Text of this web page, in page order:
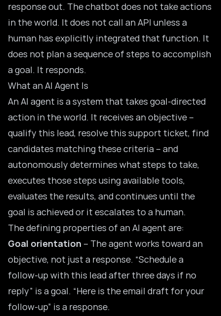
response out. The chatbot does not take actions
in the world. It does not call an API unless a
human has explicitly integrated that function. It
does not plan a sequence of steps to accomplish
a goal. It responds.
What an AI Agent Is
AnAI agent is a system that takes goal-directed
action in the world. It receives an objective –
qualify this lead, resolve this support ticket, find
candidates matching these criteria – and
autonomously determines what steps to take,
executes those steps using available tools,
evaluates the results, and continues until the
goal is achieved or it escalates to a human.
The defining properties of an AI agent are:
Goal orientation – The agent works toward an
objective, not just a response. “Schedule a
follow-up with this lead after three days if no
reply” is a goal. “Here is the email draft for your
follow-up” is a response.